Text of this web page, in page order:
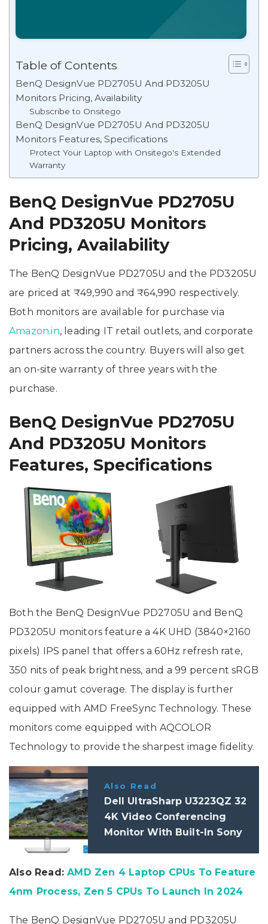
Table of Contents
BenQ DesignVue PD2705U And PD3205U
Monitors Pricing, Availability
Subscribe to Onsitego
BenQ DesignVue PD2705U And PD3205U
Monitors Features, Specifications
Protect Your Laptop with Onsitego's Extended
Warranty
BenQ DesignVue PD2705U
And PD3205U Monitors
Pricing, Availability
The BenQ DesignVue PD2705U and the PD3205U
are priced at ₹49,990 and ₹64,990 respectively.
Both monitors are available for purchase via
Amazon.in, leading IT retail outlets, and corporate
partners across the country. Buyers will also get
an on-site warranty of three years with the
purchase.
BenQ DesignVue PD2705U
And PD3205U Monitors
Features, Specifications
Both the BenQ DesignVue PD2705U and BenQ
PD3205U monitors feature a 4K UHD (3840×2160
pixels) IPS panel that offers a 60Hz refresh rate,
350 nits of peak brightness, and a 99 percent sRGB
colour gamut coverage. The display is further
equipped with AMD FreeSync Technology. These
monitors come equipped with AQCOLOR
Technology to provide the sharpest image fidelity.
Also Read
Dell UltraSharp U3223QZ 32
4K Video Conferencing
Monitor With Built-In Sony
Also Read:AMD Zen 4 Laptop CPUs To Feature
4nm Process, Zen 5 CPUs To Launch In 2024
The BenQ DesignVue PD2705U and PD3205U